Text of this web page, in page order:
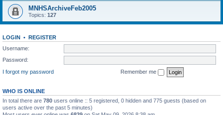
MNHSArchiveFeb2005
Topics: 127
LOGIN • REGISTER
Username:
Password:
I forgot my password
Remember me
WHO IS ONLINE
In total there are 780 users online :: 5 registered, 0 hidden and 775 guests (based on
users active over the past 5 minutes)